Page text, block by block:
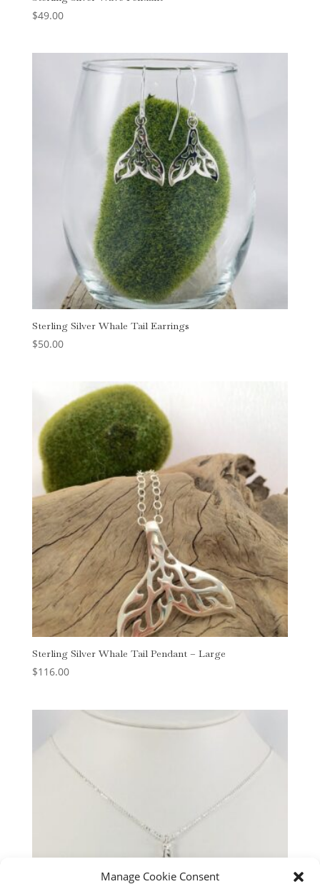
Manage Cookie Consent
$49.00
Sterling Silver Whale Tail Earrings
$50.00
Sterling Silver Whale Tail Pendant – Large
$116.00